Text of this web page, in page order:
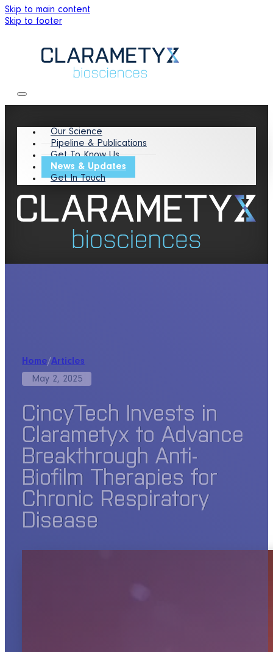
Skip to main content
Skip to footer
Our Science
Pipeline & Publications
Get To Know Us
News & Updates
Get In Touch
Home/Articles
May 2, 2025
CincyTech Invests in
Clarametyx to Advance
Breakthrough Anti-
Biofilm Therapies for
Chronic Respiratory
Disease